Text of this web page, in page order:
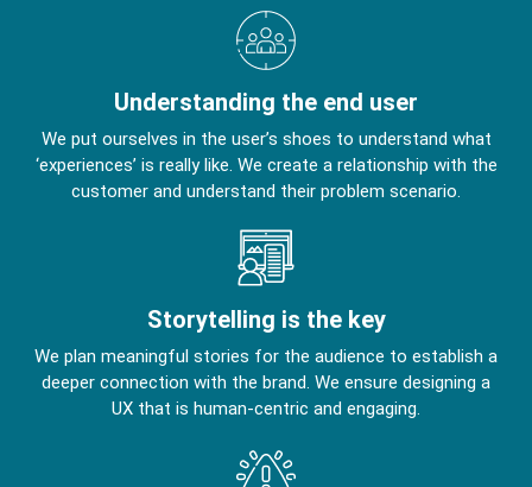
Understanding the end user
We put ourselves in the user’s shoes to understand what
‘experiences’ is really like. We create a relationship with the
customer and understand their problem scenario.
Storytelling is the key
We plan meaningful stories for the audience to establish a
deeper connection with the brand. We ensure designing a
UX that is human-centric and engaging.